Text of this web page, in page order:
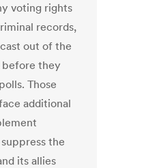
voting rights
records,
out of the
they
Those
additional
the
its allies